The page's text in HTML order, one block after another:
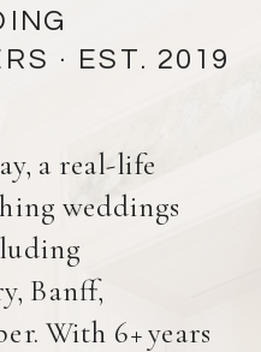
a real-life
weddings
Banff,
With 6+ years
· EST. 2019